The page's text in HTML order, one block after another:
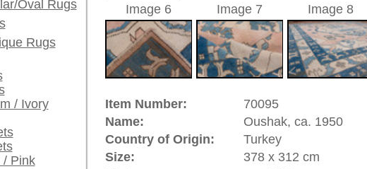
add to cart
rugpeople.com | oriental-carpets.com - contemporary and oriental | new and
antique - very large, L, XL, XXL, oversize and huge area rugs
Customer Service:
United Kingdom: +44 (0)20 7183 4544
USA / Canada: +1 646-688-1335
Germany / Austria: +49 (0)40 450 4102